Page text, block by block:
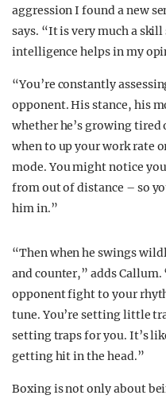
aggression I found a new
says. “It is very much a
intelligence helps in my
“You’re constantly
opponent. His stance, his
whether he’s growing
when to up your work rate
mode. You might notice
from out of distance – so
him in.”
“Then when he swings
and counter,” adds
opponent fight to your
tune. You’re setting little
setting traps for you. It’s
getting hit in the head.”
Boxing is not only about